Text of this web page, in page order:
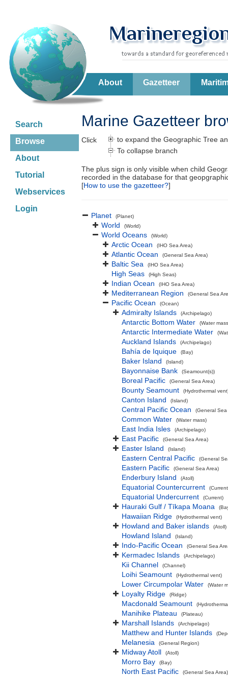
About Gazetteer
Search
Browse
About
Tutorial
Webservices
Login
Marine Gazetteer
Click
to expand the Geographic Tree
To collapse branch
The plus sign is only visible when child
recorded in the database for that
[How to use the gazetteer?]
Planet (Planet)
World (World)
World Oceans (World)
Arctic Ocean (IHO Sea Area)
Atlantic Ocean (General Sea Area)
Baltic Sea (IHO Sea Area)
High Seas (High Seas)
Indian Ocean (IHO Sea Area)
Mediterranean Region (General Sea
Pacific Ocean (Ocean)
Admiralty Islands (Archipelago)
Antarctic Bottom Water (Water
Antarctic Intermediate Water
Auckland Islands (Archipelago)
Bahía de Iquique (Bay)
Baker Island (Island)
Bayonnaise Bank (Seamount(s))
Boreal Pacific (General Sea Area)
Bounty Seamount (Hydrothermal
Canton Island (Island)
Central Pacific Ocean (General Sea
Common Water (Water mass)
East India Isles (Archipelago)
East Pacific (General Sea Area)
Easter Island (Island)
Eastern Central Pacific (General
Eastern Pacific (General Sea Area)
Enderbury Island (Atoll)
Equatorial Countercurrent
Equatorial Undercurrent (Current)
Hauraki Gulf / Tīkapa Moana
Hawaiian Ridge (Hydrothermal vent)
Howland and Baker islands (Atoll)
Howland Island (Island)
Indo-Pacific Ocean (General Sea
Kermadec Islands (Archipelago)
Kii Channel (Channel)
Loihi Seamount (Hydrothermal vent)
Lower Circumpolar Water (Water
Loyalty Ridge (Ridge)
Macdonald Seamount
Manihike Plateau (Plateau)
Marshall Islands (Archipelago)
Matthew and Hunter Islands
Melanesia (General Region)
Midway Atoll (Atoll)
Morro Bay (Bay)
North East Pacific (General Sea Area)